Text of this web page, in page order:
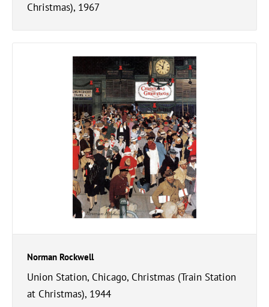
Christmas), 1967
Norman Rockwell
Union Station, Chicago, Christmas (Train Station
at Christmas), 1944